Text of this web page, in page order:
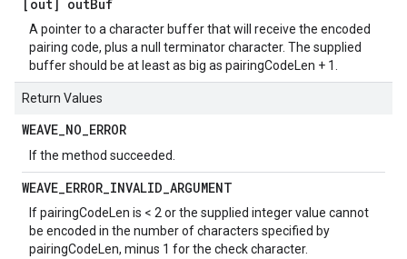
[out] outBuf
A pointer to a character buffer that will receive the encoded
pairing code, plus a null terminator character. The supplied
buffer should be at least as big as pairingCodeLen + 1.
Return Values
WEAVE_NO_ERROR
If the method succeeded.
WEAVE_ERROR_INVALID_ARGUMENT
If pairingCodeLen is < 2 or the supplied integer value cannot
be encoded in the number of characters specified by
pairingCodeLen, minus 1 for the check character.